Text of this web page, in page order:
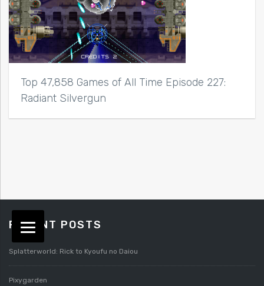
Top 47,858 Games of All Time Episode 227:
Radiant Silvergun
RECENT POSTS
Splatterworld: Rick to Kyoufu no Daiou
Pixygarden